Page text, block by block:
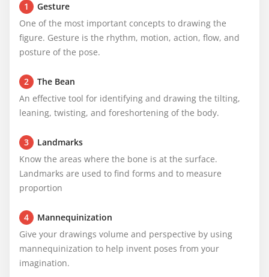
1
Gesture
One of the most important concepts to drawing the
figure. Gesture is the rhythm, motion, action, flow, and
posture of the pose.
2
The Bean
An effective tool for identifying and drawing the tilting,
leaning, twisting, and foreshortening of the body.
3
Landmarks
Know the areas where the bone is at the surface.
Landmarks are used to find forms and to measure
proportion
4
Mannequinization
Give your drawings volume and perspective by using
mannequinization to help invent poses from your
imagination.